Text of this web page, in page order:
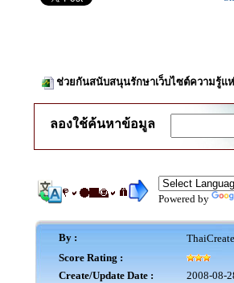
ช่วยกันสนับสนุนรักษาเว็บไซต์ความรู้แ
ลองใช้ค้นหาข้อมูล
Powered by
By :
Score Rating :
Create/Update Date :
2008-08-